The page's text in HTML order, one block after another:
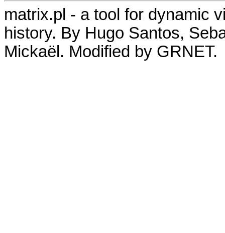
matrix.pl - a tool for dynamic
history. By Hugo Santos,
Mickaël. Modified by GRNET.